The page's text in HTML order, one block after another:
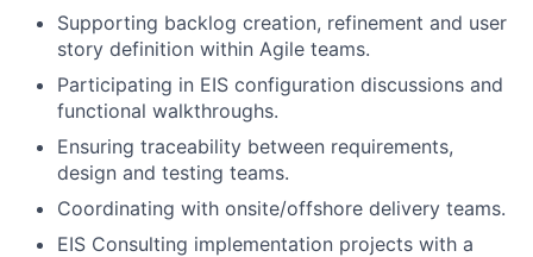
Supporting backlog creation, refinement and user
story definition within Agile teams.
Participating in EIS configuration discussions and
functional walkthroughs.
Ensuring traceability between requirements,
design and testing teams.
Coordinating with onsite/offshore delivery teams.
EIS Consulting implementation projects with a